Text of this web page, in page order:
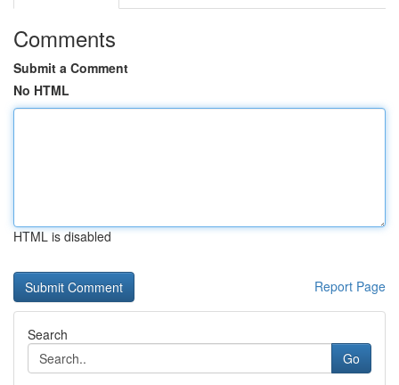
Comments
Submit a Comment
No HTML
HTML is disabled
Report Page
Search
Go